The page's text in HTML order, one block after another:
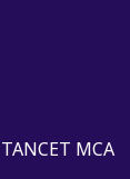
TANCET MCA